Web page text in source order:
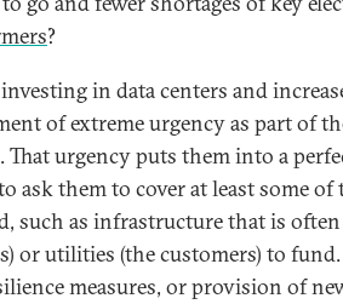
?
in data centers and
of extreme urgency as part of
urgency puts them into a
ask them to cover at least some of
such as infrastructure that is
or utilities (the customers) to fund.
measures, or provision of